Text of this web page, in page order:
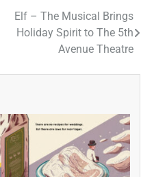
Elf – The Musical Brings
Holiday Spirit to The 5th
Avenue Theatre